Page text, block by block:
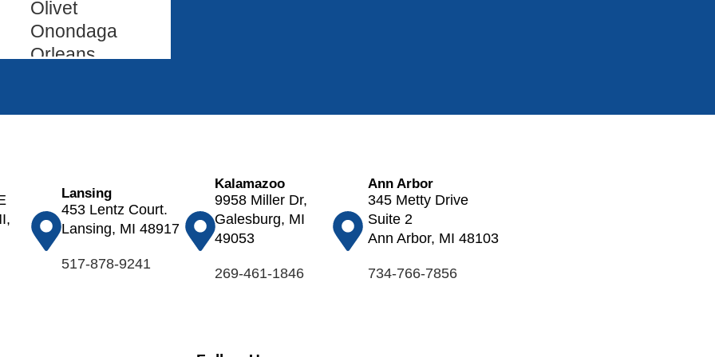
Olivet
Onondaga
Orleans
Paw Paw
Pewamo
Plainwell
Pleasant
Lansing
453 Lentz Court.
Lansing, MI 48917
517-878-9241
Kalamazoo
9958 Miller Dr,
Galesburg, MI
49053
269-461-1846
Ann Arbor
345 Metty Drive
Suite 2
Ann Arbor, MI 48103
734-766-7856